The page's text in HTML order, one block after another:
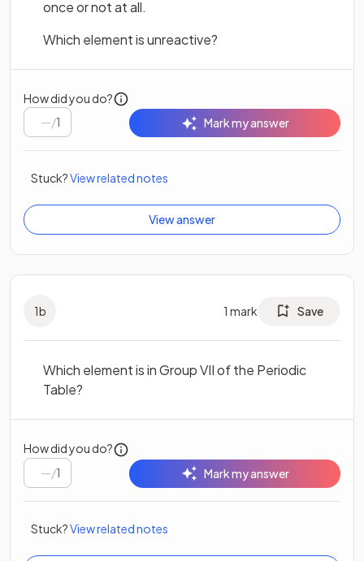
once or not at all.
Which element is unreactive?
How did you do?
/1 Mark my answer
Stuck?View related notes
View answer
1b 1 mark Save
Which element is in Group VII of the Periodic
Table?
How did you do?
/1 Mark my answer
Stuck?View related notes